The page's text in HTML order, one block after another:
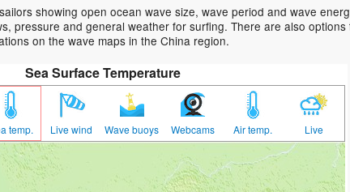
showing open ocean wave size, wave period and wave
pressure and general weather for surfing. There are also options
on the wave maps in the China region.
Sea Surface Temperature
temp. Live wind Wave buoys Webcams Air temp. Live